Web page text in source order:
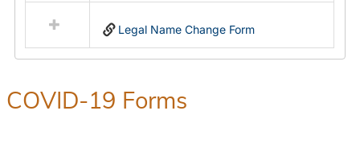
Legal Name Change Form
COVID-19 Forms